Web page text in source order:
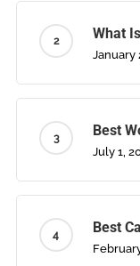
What
January
Best
July 1,
Best